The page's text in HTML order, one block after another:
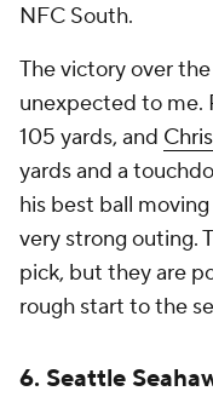
NFC South.
The victory over
unexpected to me.
105 yards, and
yards and a
his best ball
very strong outing.
pick, but they are
rough start to the
6. Seattle